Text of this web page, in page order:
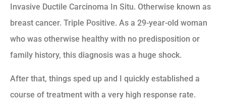
Invasive Ductile Carcinoma In Situ. Otherwise known as
breast cancer. Triple Positive. As a 29-year-old woman
who was otherwise healthy with no predisposition or
family history, this diagnosis was a huge shock.
After that, things sped up and I quickly established a
course of treatment with a very high response rate.